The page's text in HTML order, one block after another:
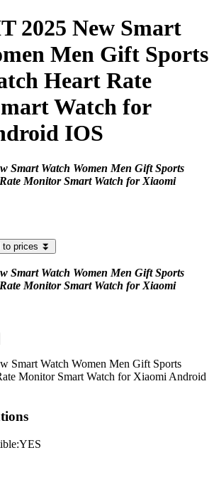
2025 New Smart
Men Gift Sports
Heart Rate
Watch for
IOS
Smart Watch Women Men Gift Sports
Monitor Smart Watch for Xiaomi
to prices ⏬
Smart Watch Women Men Gift Sports
Monitor Smart Watch for Xiaomi
Smart Watch Women Men Gift Sports
Monitor Smart Watch for Xiaomi Android
YES